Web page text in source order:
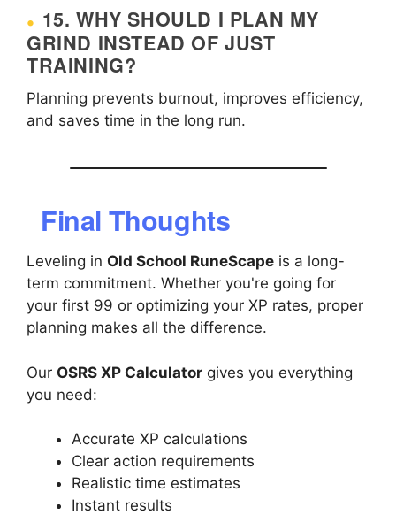
15. WHY SHOULD I PLAN MY
GRIND INSTEAD OF JUST
TRAINING?
Planning prevents burnout, improves efficiency,
and saves time in the long run.
Final Thoughts
Leveling in Old School RuneScape is a long-
term commitment. Whether you're going for
your first 99 or optimizing your XP rates, proper
planning makes all the difference.
Our OSRS XP Calculator gives you everything
you need:
Accurate XP calculations
Clear action requirements
Realistic time estimates
Instant results